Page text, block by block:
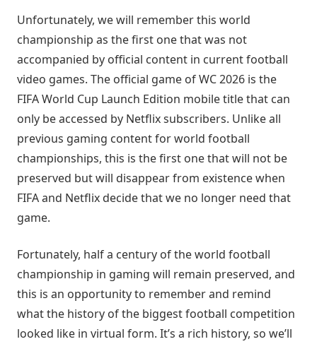
Unfortunately, we will remember this world
championship as the first one that was not
accompanied by official content in current football
video games. The official game of WC 2026 is the
FIFA World Cup Launch Edition mobile title that can
only be accessed by Netflix subscribers. Unlike all
previous gaming content for world football
championships, this is the first one that will not be
preserved but will disappear from existence when
FIFA and Netflix decide that we no longer need that
game.
Fortunately, half a century of the world football
championship in gaming will remain preserved, and
this is an opportunity to remember and remind
what the history of the biggest football competition
looked like in virtual form. It’s a rich history, so we’ll